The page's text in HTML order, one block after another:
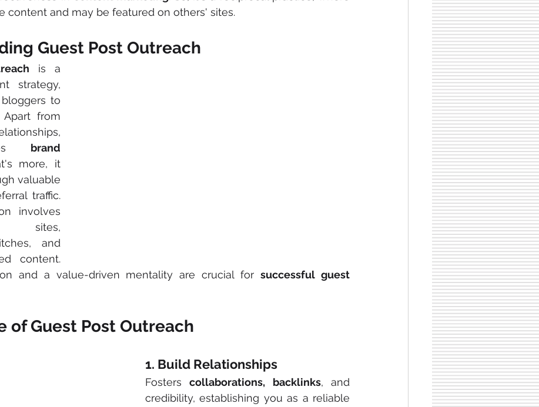
content and may be featured on others' sites.
Guest Post Outreach
is a
strategy,
to
Apart from
brand
more, it
traffic.
involves
sites,
and
content.
and a value-driven mentality are crucial for successful guest
of Guest Post Outreach
1. Build Relationships
Fosters collaborations, backlinks, and
credibility, establishing you as a reliable